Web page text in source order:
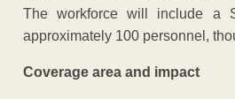
The workforce will include a
approximately 100 personnel,
Coverage area and impact